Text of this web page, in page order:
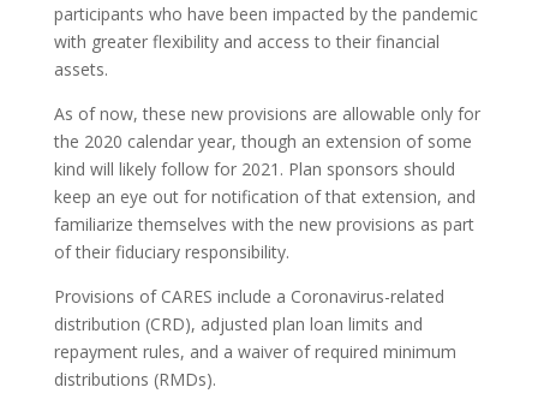
participants who have been impacted by the pandemic
with greater flexibility and access to their financial
assets.
As of now, these new provisions are allowable only for
the 2020 calendar year, though an extension of some
kind will likely follow for 2021. Plan sponsors should
keep an eye out for notification of that extension, and
familiarize themselves with the new provisions as part
of their fiduciary responsibility.
Provisions of CARES include a Coronavirus-related
distribution (CRD), adjusted plan loan limits and
repayment rules, and a waiver of required minimum
distributions (RMDs).